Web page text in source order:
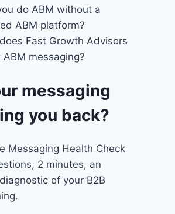
do ABM without a
ABM platform?
Fast Growth Advisors
messaging?
messaging
you back?
Messaging Health Check
2 minutes, an
of your B2B